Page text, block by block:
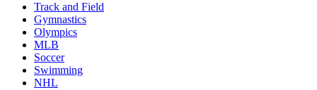
Track and Field
Gymnastics
Olympics
MLB
Soccer
Swimming
NHL